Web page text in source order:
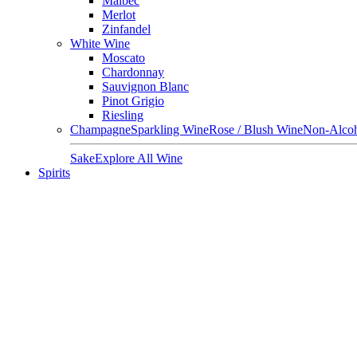
Merlot
Zinfandel
White Wine
Moscato
Chardonnay
Sauvignon Blanc
Pinot Grigio
Riesling
ChampagneSparkling WineRose / Blush WineNon-
SakeExplore All Wine
Spirits